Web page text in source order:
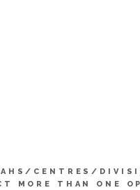
CENTRES/
MORE THAN ONE